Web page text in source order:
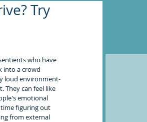
Try
who have
into a crowd
loud environment-
They can feel like
emotional
time figuring out
from external